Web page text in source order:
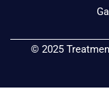
© 2025